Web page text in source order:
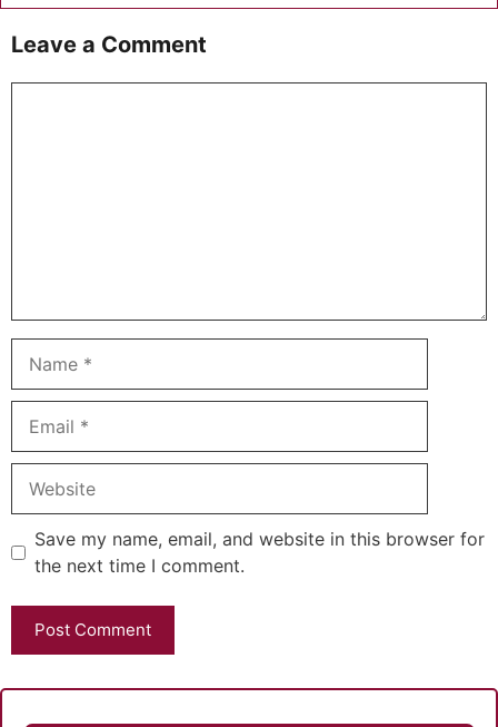
Leave a Comment
Save my name, email, and website in this browser for
the next time I comment.